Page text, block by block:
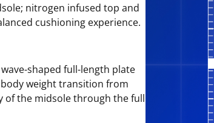
nitrogen infused top and
cushioning experience.
shaped full-length plate
weight transition from
of the midsole through the full